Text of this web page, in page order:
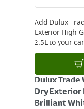
Add Dulux
Exterior High
2.5Lto your
Dulux
Dry Exterior
Brilliant